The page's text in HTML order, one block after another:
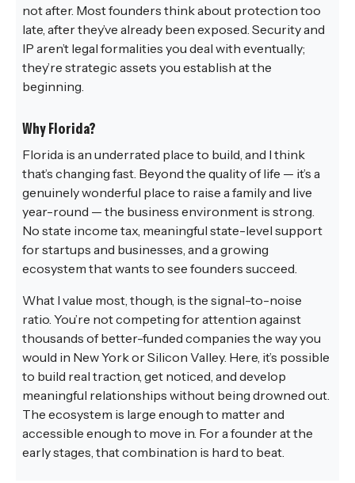
not after. Most founders think about protection too
late, after they’ve already been exposed. Security and
IP aren’t legal formalities you deal with eventually;
they’re strategic assets you establish at the
beginning.
Why Florida?
Florida is an underrated place to build, and I think
that’s changing fast. Beyond the quality of life — it’s a
genuinely wonderful place to raise a family and live
year-round — the business environment is strong.
No state income tax, meaningful state-level support
for startups and businesses, and a growing
ecosystem that wants to see founders succeed.
What I value most, though, is the signal-to-noise
ratio. You’re not competing for attention against
thousands of better-funded companies the way you
would in New York or Silicon Valley. Here, it’s possible
to build real traction, get noticed, and develop
meaningful relationships without being drowned out.
The ecosystem is large enough to matter and
accessible enough to move in. For a founder at the
early stages, that combination is hard to beat.